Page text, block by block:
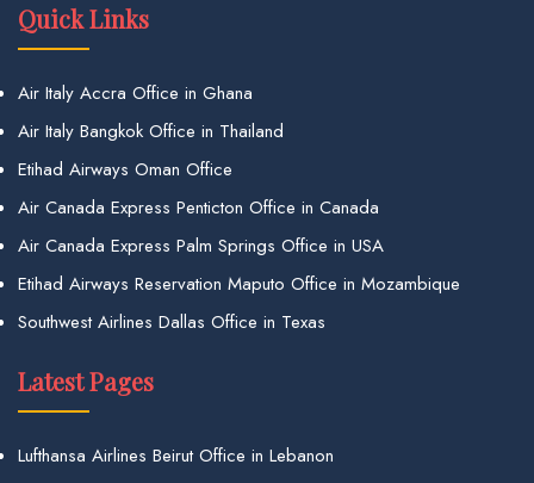
Quick Links
Air Italy Accra Office in Ghana
Air Italy Bangkok Office in Thailand
Etihad Airways Oman Office
Air Canada Express Penticton Office in Canada
Air Canada Express Palm Springs Office in USA
Etihad Airways Reservation Maputo Office in Mozambique
Southwest Airlines Dallas Office in Texas
Latest Pages
Lufthansa Airlines Beirut Office in Lebanon